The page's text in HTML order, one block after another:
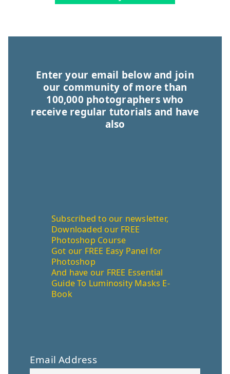
Enter your email below and join
our community of more than
100,000 photographers who
receive regular tutorials and have
also
Subscribed to our newsletter,
Downloaded our FREE
Photoshop Course
Got our FREE Easy Panel for
Photoshop
And have our FREE Essential
Guide To Luminosity Masks E-
Book
Email Address